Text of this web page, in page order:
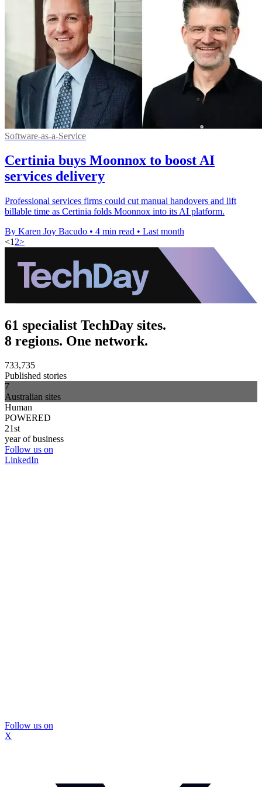
Software-as-a-Service
Certinia buys Moonnox to boost AI
services delivery
Professional services firms could cut manual handovers and lift
billable time as Certinia folds Moonnox into its AI platform.
By Karen Joy Bacudo • 4 min read • Last month
<1 2>
61 specialist TechDay sites.
8 regions. One network.
733,735
Published stories
7
Australian sites
Human
POWERED
21st
year of business
Follow us on
LinkedIn
Follow us on
X